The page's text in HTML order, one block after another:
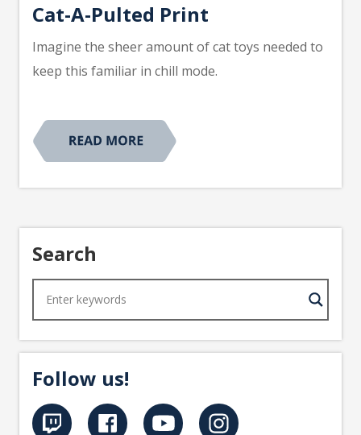
Cat-A-Pulted Print
Imagine the sheer amount of cat toys needed to
keep this familiar in chill mode.
Search
Follow us!